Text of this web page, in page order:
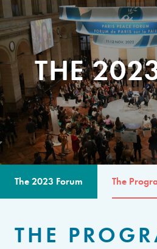
THE
The 2023 Forum The
THE